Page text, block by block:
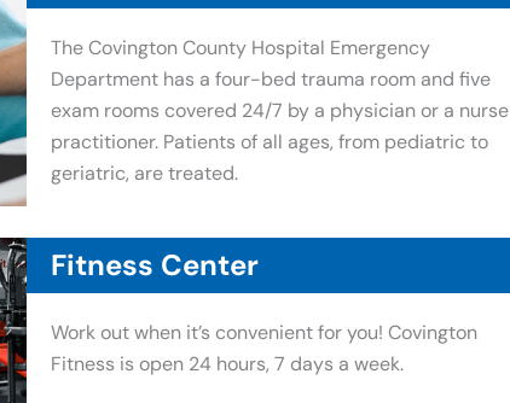
The Covington County Hospital Emergency
Department has a four-bed trauma room and five
exam rooms covered 24/7 by a physician or a nurse
practitioner. Patients of all ages, from pediatric to
geriatric, are treated.
Fitness Center
Work out when it’s convenient for you! Covington
Fitness is open 24 hours, 7 days a week.